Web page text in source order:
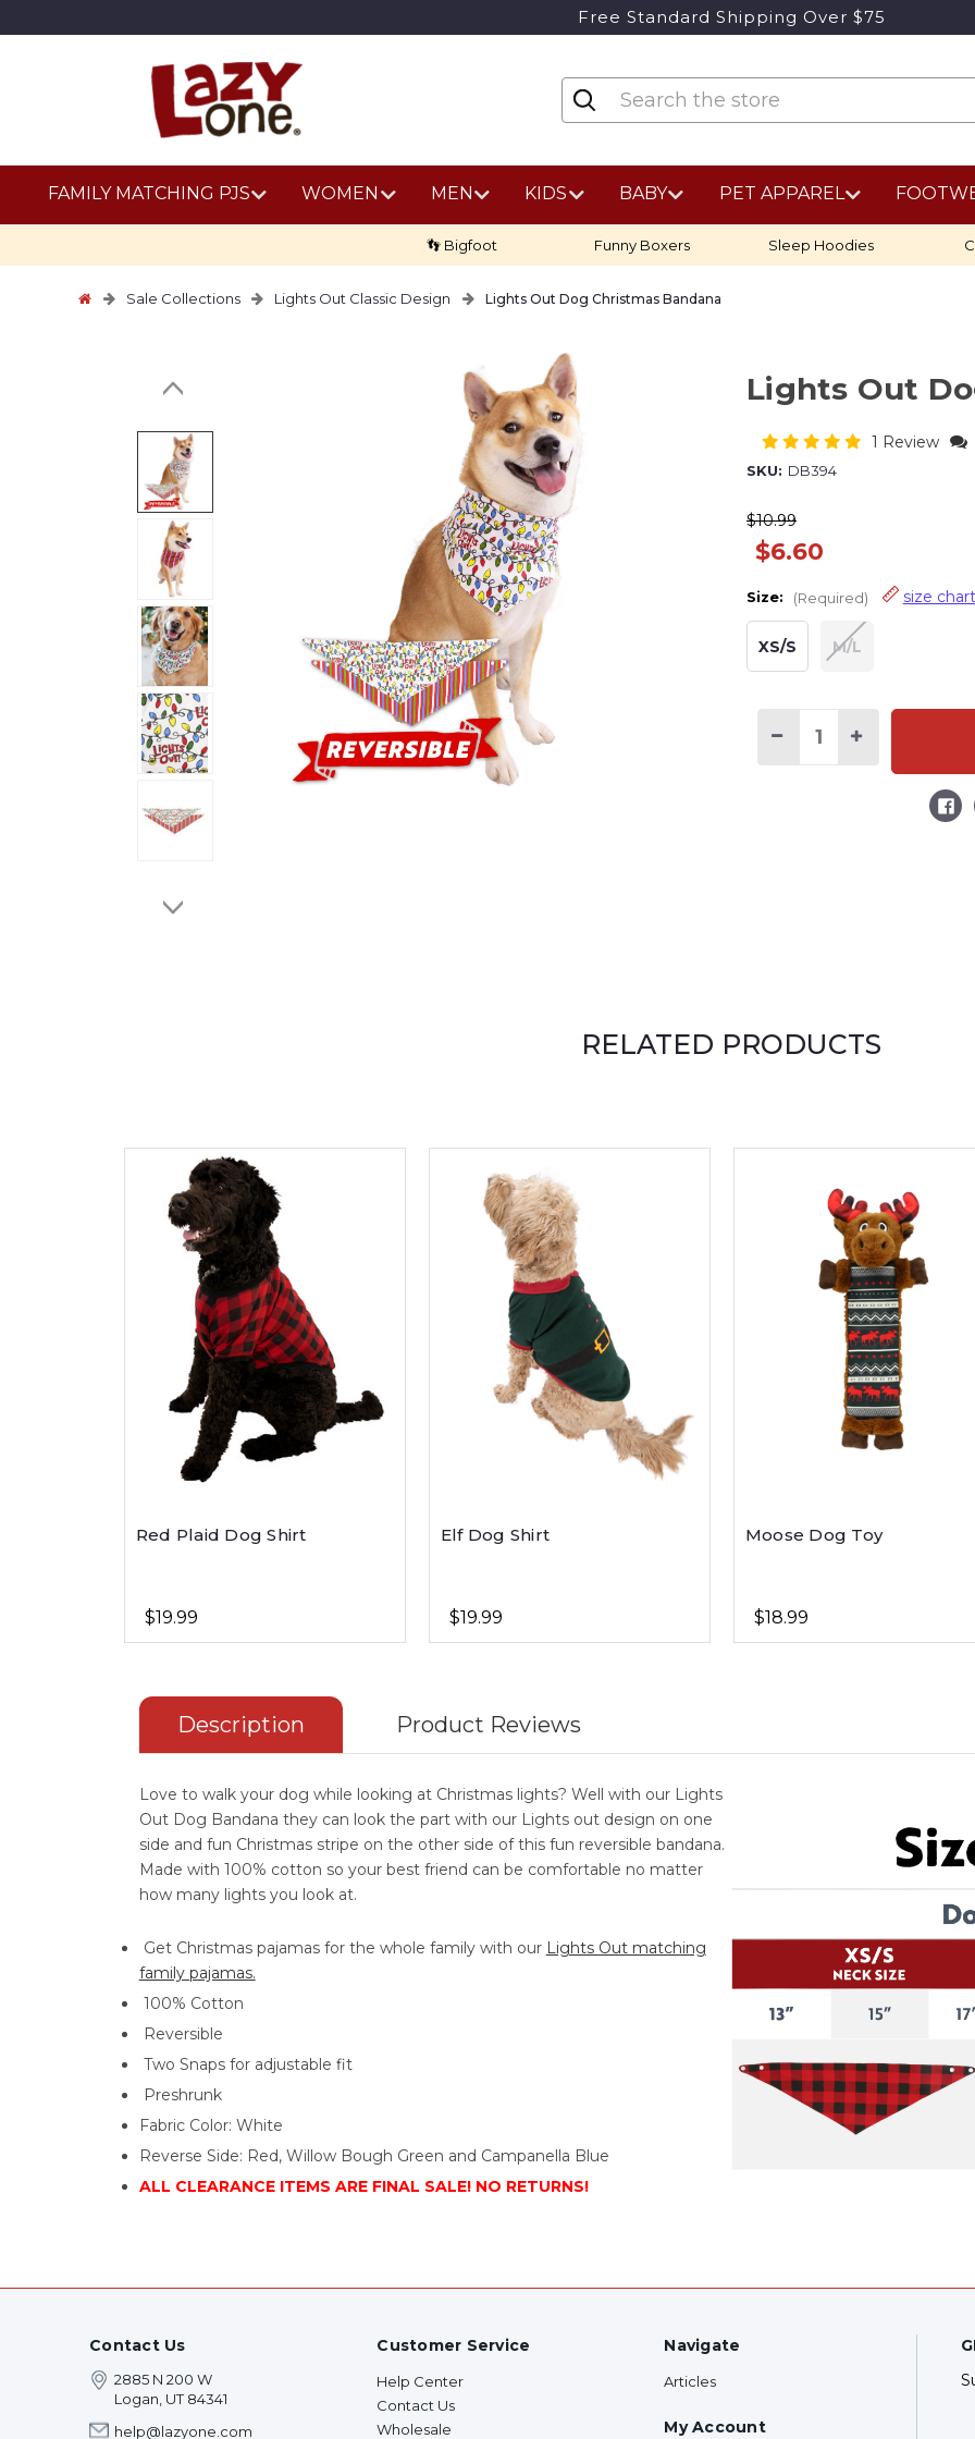
Free Standard Shipping Over $75
FAMILY MATCHING PJS WOMEN MEN KIDS BABY PET APPAREL
👣 Bigfoot Funny Boxers Sleep Hoodies
Sale Collections Lights Out Classic Design Lights Out Dog Christmas Bandana
Lights Out
1 Review
SKU: DB394
$10.99
$6.60
Size: (Required) size chart
XS/S M/L
Decrease Increase
RELATED PRODUCTS
Red Plaid Dog Shirt
$19.99
Elf Dog Shirt
$19.99
Moose Dog Toy
$18.99
Description Product Reviews
Love to walk your dog while looking at Christmas lights? Well with our Lights
Out Dog Bandana they can look the part with our Lights out design on one
side and fun Christmas stripe on the other side of this fun reversible bandana.
Made with 100% cotton so your best friend can be comfortable no matter
how many lights you look at.
Get Christmas pajamas for the whole family with our Lights Out matching
family pajamas.
100% Cotton
Reversible
Two Snaps for adjustable fit
Preshrunk
Fabric Color: White
Reverse Side: Red, Willow Bough Green and Campanella Blue
ALL CLEARANCE ITEMS ARE FINAL SALE! NO RETURNS!
Contact Us
2885 N 200 W
Logan, UT 84341
help@lazyone.com
Customer Service
Help Center
Contact Us
Wholesale
Navigate
Articles
My Account